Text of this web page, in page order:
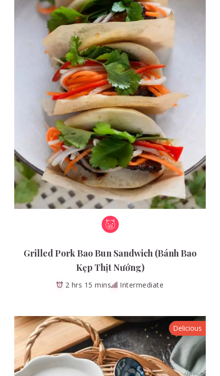
Grilled Pork Bao Bun Sandwich (Bánh Bao
Kẹp Thịt Nướng)
2 hrs 15 mins Intermediate
Delicious